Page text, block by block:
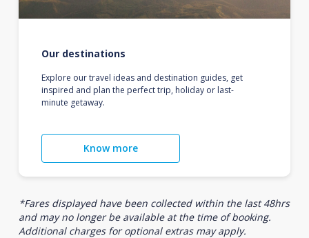
Our destinations
Explore our travel ideas and destination guides, get
inspired and plan the perfect trip, holiday or last-
minute getaway.
Know more
*Fares displayed have been collected within the last 48hrs
and may no longer be available at the time of booking.
Additional charges for optional extras may apply.